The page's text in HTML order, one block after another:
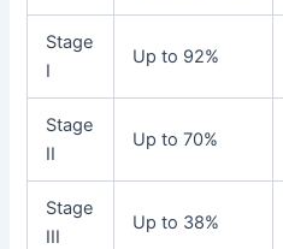
Stage
I
Up to 92%
Stage
II
Up to 70%
Stage
III
Up to 38%